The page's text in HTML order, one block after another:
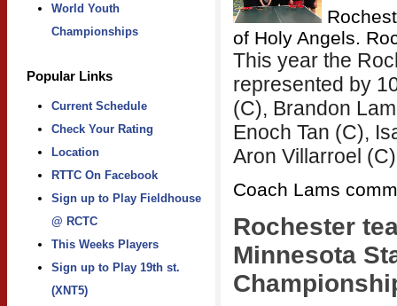
World Youth
Championships
Popular Links
Current Schedule
Check Your Rating
Location
RTTC On Facebook
Sign up to Play Fieldhouse
@ RCTC
This Weeks Players
Sign up to Play 19th st.
(XNT5)
of Holy Angels.
This year the
represented by
(C), Brandon
Enoch Tan (C),
Aron Villarroel
Coach Lams
Minnesota